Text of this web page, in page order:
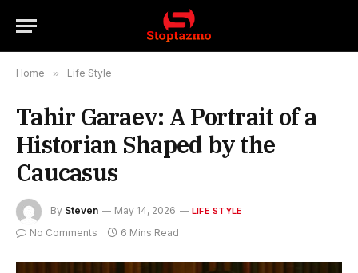
Home » Life Style
Tahir Garaev: A Portrait of a
Historian Shaped by the
Caucasus
By Steven May 14, 2026 LIFE STYLE
No Comments 6 Mins Read